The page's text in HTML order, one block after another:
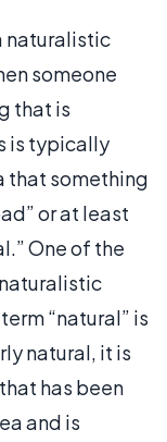
naturalistic
someone
that is
is typically
that something
or at least
One of the
“natural” is
natural, it is
has been
and is